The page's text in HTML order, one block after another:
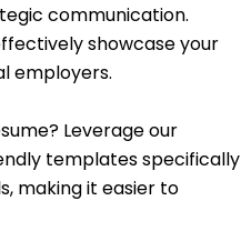
communication.
showcase your
employers.
Leverage our
templates specifically
making it easier to